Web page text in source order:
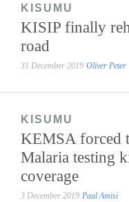
KISUMU
KISIP finally
road
31 December 2019 Oliver Peter
KISUMU
KEMSA forced
Malaria testing
coverage
3 December 2019 Paul Amisi